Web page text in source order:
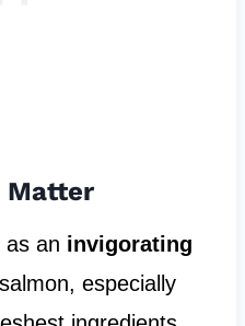
Matter
as an invigorating
especially